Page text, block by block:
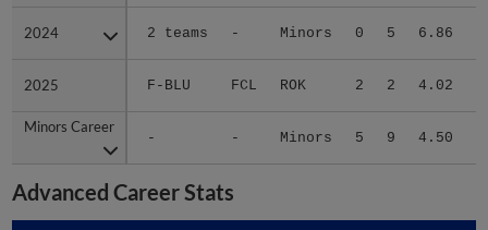
2024 2 teams - Minors 0 5 6.86
2025 F-BLU FCL ROK 2 2 4.02
Minors Career
- - Minors 5 9 4.50
2024
2025
Minors Career
Advanced Career Stats